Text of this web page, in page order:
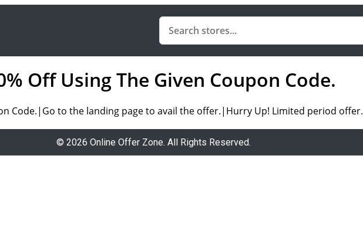
Off Using The Given Coupon Code.
Code.|Go to the landing page to avail the offer.|Hurry Up! Limited period offer.
© 2026 Online Offer Zone. All Rights Reserved.